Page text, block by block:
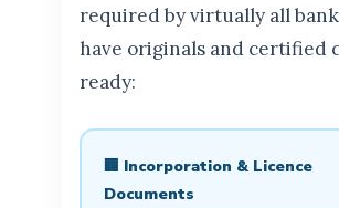
required by virtually all
have originals and certified
ready:
🏢 Incorporation & Licence
Documents